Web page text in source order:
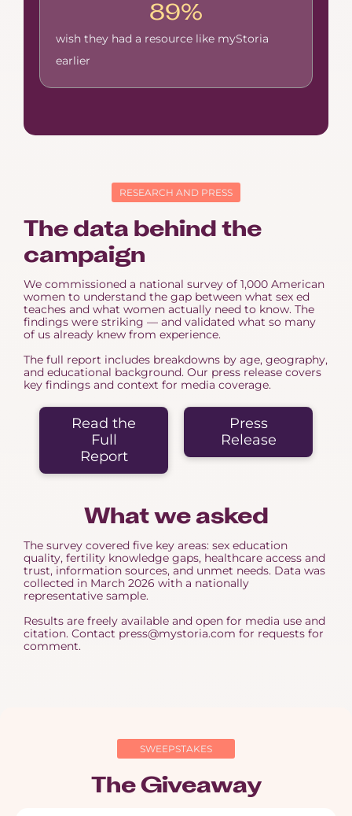
89%
wish they had a resource like myStoria
earlier
RESEARCH AND PRESS
The data behind the
campaign
We commissioned a national survey of 1,000 American
women to understand the gap between what sex ed
teaches and what women actually need to know. The
findings were striking — and validated what so many
of us already knew from experience.
The full report includes breakdowns by age, geography,
and educational background. Our press release covers
key findings and context for media coverage.
Read the
Full
Report
Press
Release
What we asked
The survey covered five key areas: sex education
quality, fertility knowledge gaps, healthcare access and
trust, information sources, and unmet needs. Data was
collected in March 2026 with a nationally
representative sample.
Results are freely available and open for media use and
citation. Contact press@mystoria.com for requests for
comment.
SWEEPSTAKES
The Giveaway